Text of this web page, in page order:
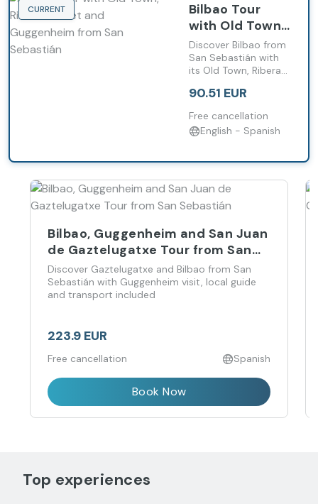
CURRENT
Bilbao Tour
with Old Town,
Ribera Market
and
Guggenheim
from San
Discover Bilbao from
San Sebastián with
its Old Town, Ribera
Guggenheim Museum
tour
90.51 EUR
Free cancellation
English - Spanish
Bilbao, Guggenheim and San Juan
de Gaztelugatxe Tour from San
Sebastián
Discover Gaztelugatxe and Bilbao from San
Sebastián with Guggenheim visit, local guide
and transport included
223.9 EUR
Free cancellation Spanish
Book Now
Top experiences